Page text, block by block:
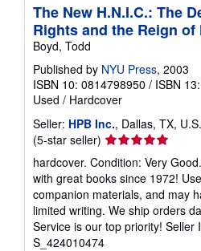
The New H.N.I.C.: The
Rights and the Reign of
Boyd, Todd
Published by NYU Press, 2003
ISBN 10: 0814798950 / ISBN
Used / Hardcover
Seller: HPB Inc., Dallas, TX,
(5-star seller) Seller
rating
5
out
of
5
stars
hardcover. Condition: Very
with great books since 1972!
companion materials, and may
limited writing. We ship orders
Service is our top priority! Seller
S_424010474